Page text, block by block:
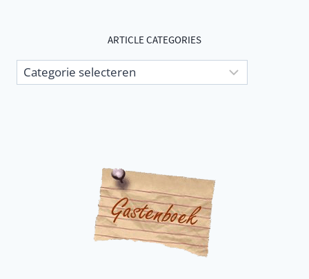
ARTICLE CATEGORIES
Article
categories